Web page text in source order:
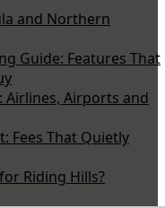
and Northern
Guide: Features That
Airlines, Airports and
Fees That Quietly
Riding Hills?